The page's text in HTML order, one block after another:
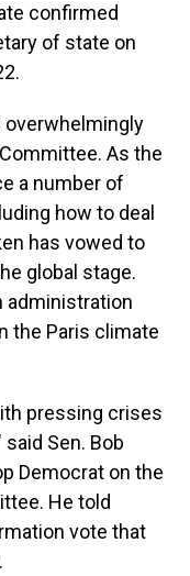
confirmed
of state on
overwhelmingly
As the
a number of
how to deal
has vowed to
global stage.
administration
the Paris climate
pressing crises
Sen. Bob
Democrat on the
He told
vote that